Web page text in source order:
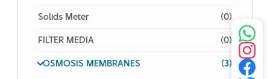
Solids Meter
(0)
FILTER MEDIA
(0)
OSMOSIS MEMBRANES
(3)